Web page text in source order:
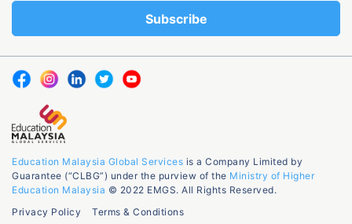
Education Malaysia Global Services is a Company Limited by
Guarantee (“CLBG”) under the purview of the Ministry of Higher
Education Malaysia © 2022 EMGS. All Rights Reserved.
Privacy Policy
Terms & Conditions